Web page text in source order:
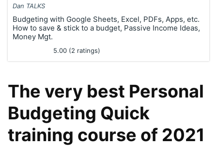
Dan TALKS
Budgeting with Google Sheets, Excel, PDFs, Apps, etc.
How to save & stick to a budget, Passive Income Ideas,
Money Mgt.
5.00 (2 ratings)
The very best Personal
Budgeting Quick
training course of 2021